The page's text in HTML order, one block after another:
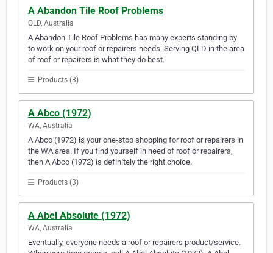
A Abandon Tile Roof Problems
QLD, Australia
A Abandon Tile Roof Problems has many experts standing by
to work on your roof or repairers needs. Serving QLD in the area
of roof or repairers is what they do best.
Products (3)
A Abco (1972)
WA, Australia
A Abco (1972) is your one-stop shopping for roof or repairers in
the WA area. If you find yourself in need of roof or repairers,
then A Abco (1972) is definitely the right choice.
Products (3)
A Abel Absolute (1972)
WA, Australia
Eventually, everyone needs a roof or repairers product/service.